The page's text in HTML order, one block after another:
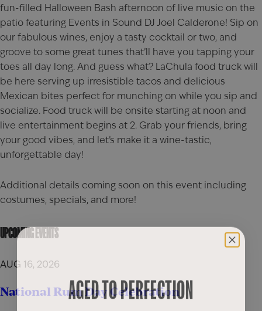
fun-filled Halloween Bash afternoon of live music on the
patio featuring Events in Sound DJ Joel Calderone! Sip on
our fabulous wines, enjoy a tasty cocktail or two, and
groove to some great tunes that’ll have you tapping your
toes all day long. And guess what? LaChula food truck will
be here serving up irresistible tacos and delicious
Mexican bites perfect for munching on while you sip and
socialize. Food truck will be onsite starting at noon and
live entertainment begins at 2. Grab your friends, bring
your good vibes, and let’s make it a wine-tastic,
unforgettable day!
Additional details coming soon on this event including
costumes, specials, and more!
UPCOMING EVENTS
AUG 16, 2026
National Rum Day Celebration
AGED TO PERFECTION